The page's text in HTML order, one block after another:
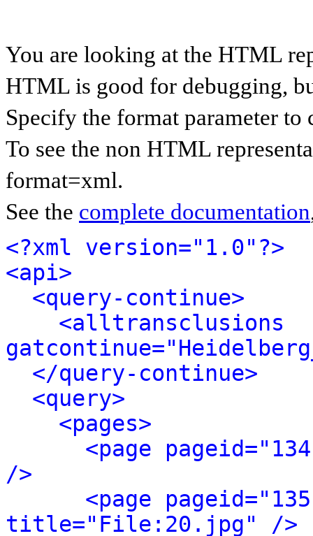
You are looking at the HTML
HTML is good for debugging,
Specify the format parameter to
To see the non HTML
format=xml.
See the complete documentation
<?xml version="1.0"?>
<api>
<query-continue>
<alltransclusions
</query-continue>
<query>
<pages>
<page
/>
<page
title="File:20.jpg" />